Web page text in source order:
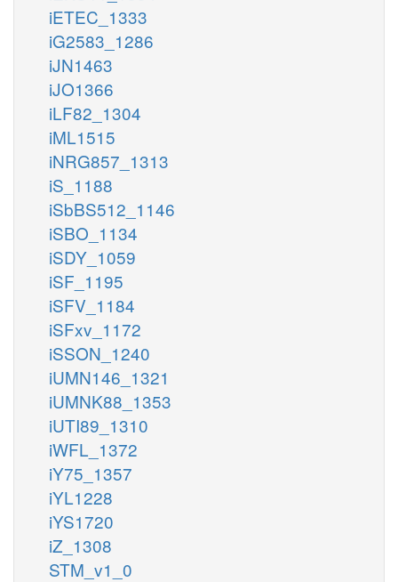
iETEC_1333
iG2583_1286
iJN1463
iJO1366
iLF82_1304
iML1515
iNRG857_1313
iS_1188
iSbBS512_1146
iSBO_1134
iSDY_1059
iSF_1195
iSFV_1184
iSFxv_1172
iSSON_1240
iUMN146_1321
iUMNK88_1353
iUTI89_1310
iWFL_1372
iY75_1357
iYL1228
iYS1720
iZ_1308
STM_v1_0